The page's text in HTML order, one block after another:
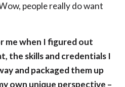
people really do want
me when I figured out
the skills and credentials I
and packaged them up
own unique perspective –